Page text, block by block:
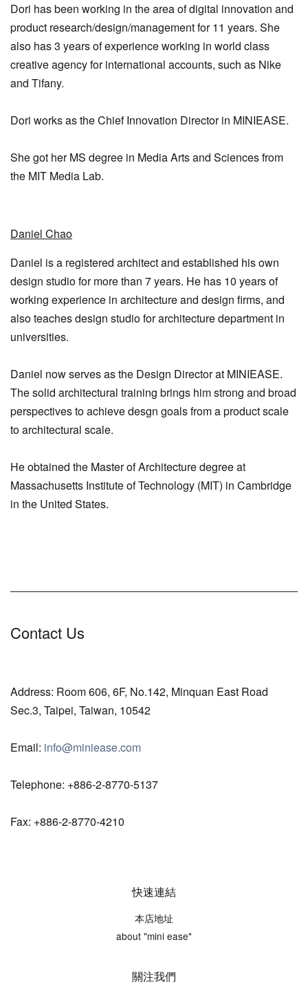
Dori has been working in the area of digital innovation and
product research/design/management for 11 years. She
also has 3 years of experience working in world class
creative agency for international accounts, such as Nike
and Tifany.
Dori works as the Chief Innovation Director in MINIEASE.
She got her MS degree in Media Arts and Sciences from
the MIT Media Lab.
Daniel Chao
Daniel is a registered architect and established his own
design studio for more than 7 years. He has 10 years of
working experience in architecture and design firms, and
also teaches design studio for architecture department in
universities.
Daniel now serves as the Design Director at MINIEASE.
The solid architectural training brings him strong and broad
perspectives to achieve desgn goals from a product scale
to architectural scale.
He obtained the Master of Architecture degree at
Massachusetts Institute of Technology (MIT) in Cambridge
in the United States.
Contact Us
Address: Room 606, 6F, No.142, Minquan East Road
Sec.3, Taipei, Taiwan, 10542
Email: info@miniease.com
Telephone: +886-2-8770-5137
Fax: +886-2-8770-4210
快速連結
本店地址
about "mini ease"
關注我們